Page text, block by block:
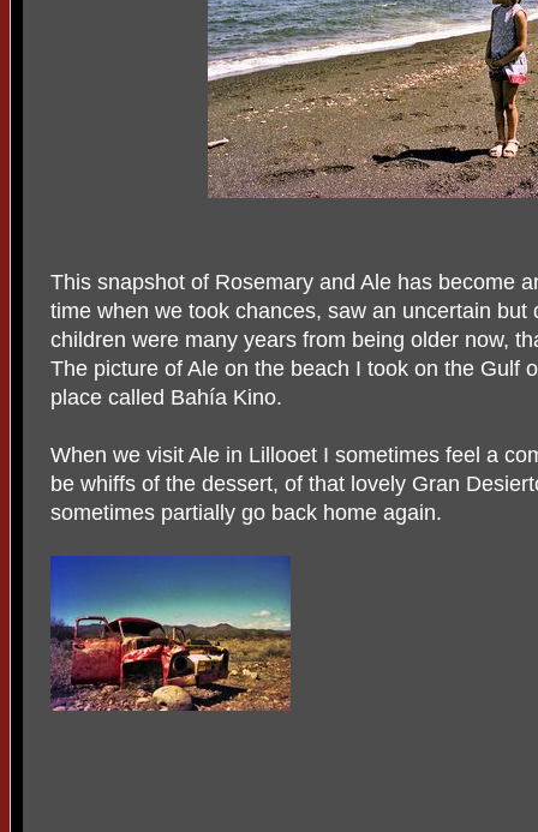
This snapshot of Rosemary and Ale has become
time when we took chances, saw an uncertain but
children were many years from being older now,
The picture of Ale on the beach I took on the Gulf
place called Bahía Kino.
When we visit Ale in Lillooet I sometimes feel a
be whiffs of the dessert, of that lovely Gran
sometimes partially go back home again.